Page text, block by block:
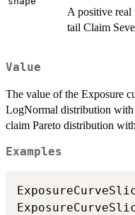
A positive real
tail Claim
Value
The value of the Exposure
LogNormal distribution with
claim Pareto distribution
Examples